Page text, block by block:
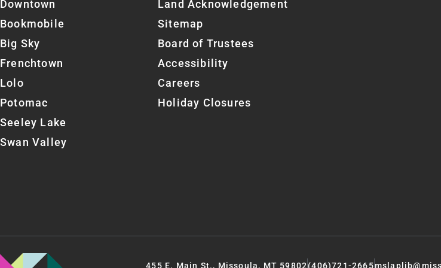
Downtown
Bookmobile
Big Sky
Frenchtown
Lolo
Potomac
Seeley Lake
Swan Valley
Land Acknowledgement
Sitemap
Board of Trustees
Accessibility
Careers
Holiday Closures
455 E. Main St., Missoula, MT 59802(406)721-2665